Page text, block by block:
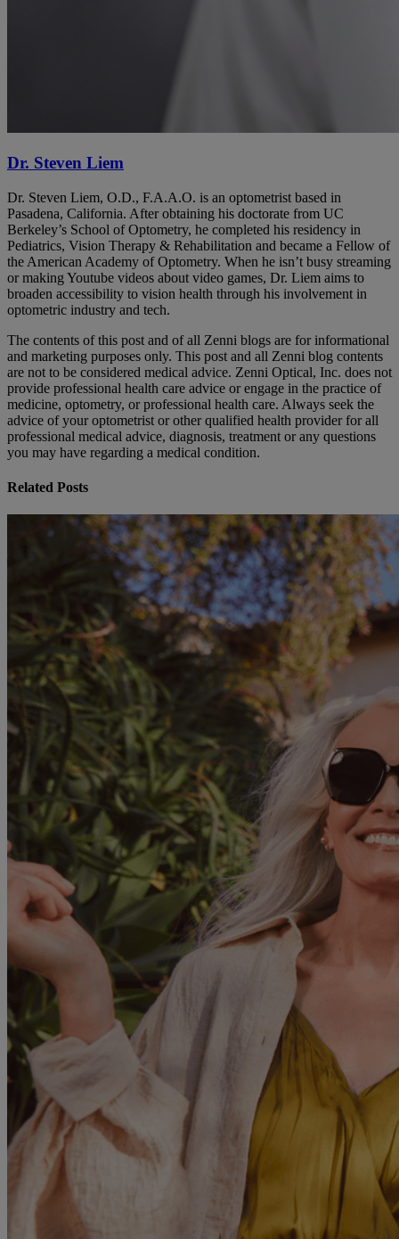
Dr. Steven Liem
Dr. Steven Liem, O.D., F.A.A.O. is an optometrist based in
Pasadena, California. After obtaining his doctorate from UC
Berkeley’s School of Optometry, he completed his residency in
Pediatrics, Vision Therapy & Rehabilitation and became a Fellow of
the American Academy of Optometry. When he isn’t busy streaming
or making Youtube videos about video games, Dr. Liem aims to
broaden accessibility to vision health through his involvement in
optometric industry and tech.
The contents of this post and of all Zenni blogs are for informational
and marketing purposes only. This post and all Zenni blog contents
are not to be considered medical advice. Zenni Optical, Inc. does not
provide professional health care advice or engage in the practice of
medicine, optometry, or professional health care. Always seek the
advice of your optometrist or other qualified health provider for all
professional medical advice, diagnosis, treatment or any questions
you may have regarding a medical condition.
Related Posts